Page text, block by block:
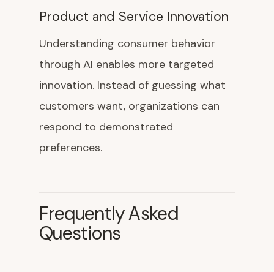
Product and Service Innovation
Understanding consumer behavior
through AI enables more targeted
innovation. Instead of guessing what
customers want, organizations can
respond to demonstrated
preferences.
Frequently Asked
Questions